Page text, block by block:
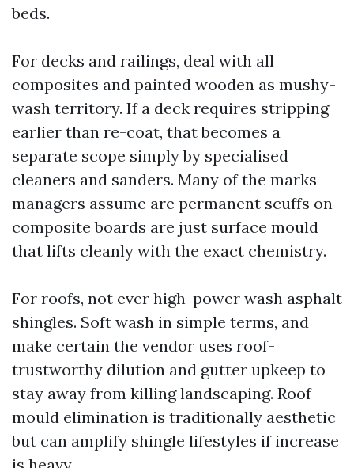
beds.
For decks and railings, deal with all
composites and painted wooden as mushy-
wash territory. If a deck requires stripping
earlier than re-coat, that becomes a
separate scope simply by specialised
cleaners and sanders. Many of the marks
managers assume are permanent scuffs on
composite boards are just surface mould
that lifts cleanly with the exact chemistry.
For roofs, not ever high-power wash asphalt
shingles. Soft wash in simple terms, and
make certain the vendor uses roof-
trustworthy dilution and gutter upkeep to
stay away from killing landscaping. Roof
mould elimination is traditionally aesthetic
but can amplify shingle lifestyles if increase